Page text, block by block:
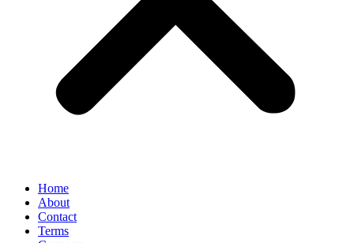
Home
About
Contact
Terms